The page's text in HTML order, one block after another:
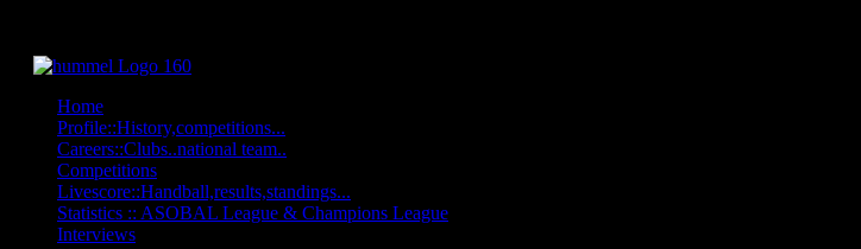
Home
Profile::History,competitions...
Careers::Clubs..national team..
Competitions
Livescore::Handball,results,standings...
Statistics :: ASOBAL League & Champions League
Interviews